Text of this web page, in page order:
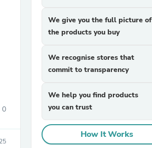
0
We give you the full picture of
the products you buy
We recognise stores that
commit to transparency
We help you find products
you can trust
How It Works